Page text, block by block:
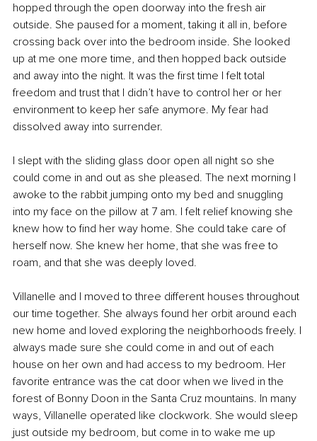
hopped through the open doorway into the fresh air
outside. She paused for a moment, taking it all in, before
crossing back over into the bedroom inside. She looked
up at me one more time, and then hopped back outside
and away into the night. It was the first time I felt total
freedom and trust that I didn’t have to control her or her
environment to keep her safe anymore. My fear had
dissolved away into surrender.
I slept with the sliding glass door open all night so she
could come in and out as she pleased. The next morning I
awoke to the rabbit jumping onto my bed and snuggling
into my face on the pillow at 7 am. I felt relief knowing she
knew how to find her way home. She could take care of
herself now. She knew her home, that she was free to
roam, and that she was deeply loved.
Villanelle and I moved to three different houses throughout
our time together. She always found her orbit around each
new home and loved exploring the neighborhoods freely. I
always made sure she could come in and out of each
house on her own and had access to my bedroom. Her
favorite entrance was the cat door when we lived in the
forest of Bonny Doon in the Santa Cruz mountains. In many
ways, Villanelle operated like clockwork. She would sleep
just outside my bedroom, but come in to wake me up